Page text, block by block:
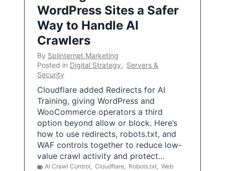
WordPress Sites a Safer
Way to Handle AI
Crawlers
By Splinternet Marketing
Posted in Digital Strategy, Servers &
Security
Cloudflare added Redirects for AI
Training, giving WordPress and
WooCommerce operators a third
option beyond allow or block. Here’s
how to use redirects, robots.txt, and
WAF controls together to reduce low-
value crawl activity and protect…
AI Crawl Control, Cloudflare, Robots.txt, Web